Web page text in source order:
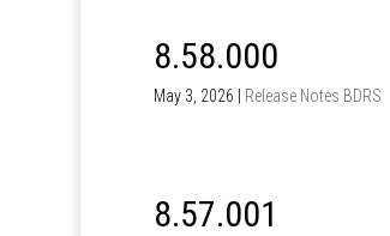
8.58.000
May 3, 2026 Release Notes BDRS
8.57.001